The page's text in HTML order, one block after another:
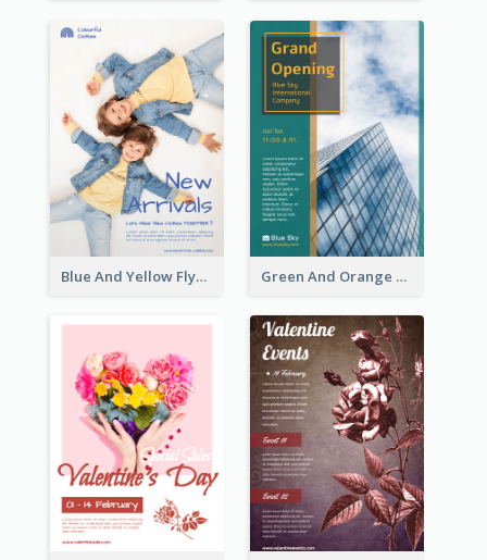
Blue And Yellow Flyer For Children Clothes Green And Orange Flyer Of Opening Ceremony